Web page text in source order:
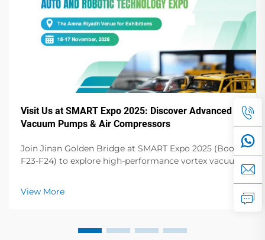
Visit Us at SMART Expo 2025: Discover Advanced
Vacuum Pumps & Air Compressors
Join Jinan Golden Bridge at SMART Expo 2025 (Booth
F23-F24) to explore high-performance vortex vacuum
Elevate your operations!
View More